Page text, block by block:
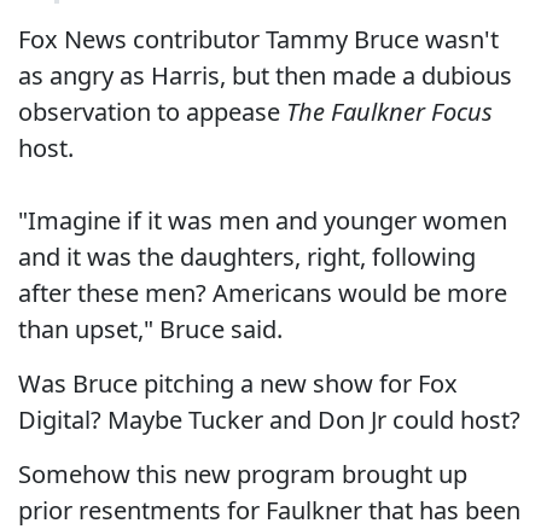
Fox News contributor Tammy Bruce wasn't
as angry as Harris, but then made a dubious
observation to appease The Faulkner Focus
host.
"Imagine if it was men and younger women
and it was the daughters, right, following
after these men? Americans would be more
than upset," Bruce said.
Was Bruce pitching a new show for Fox
Digital? Maybe Tucker and Don Jr could host?
Somehow this new program brought up
prior resentments for Faulkner that has been